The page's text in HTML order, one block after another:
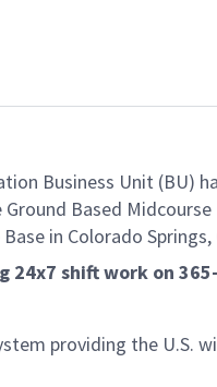
Business Unit (BU)
Based
in Colorado Springs,
shift work on
providing the